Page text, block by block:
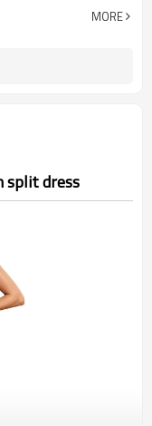
MORE
split dress